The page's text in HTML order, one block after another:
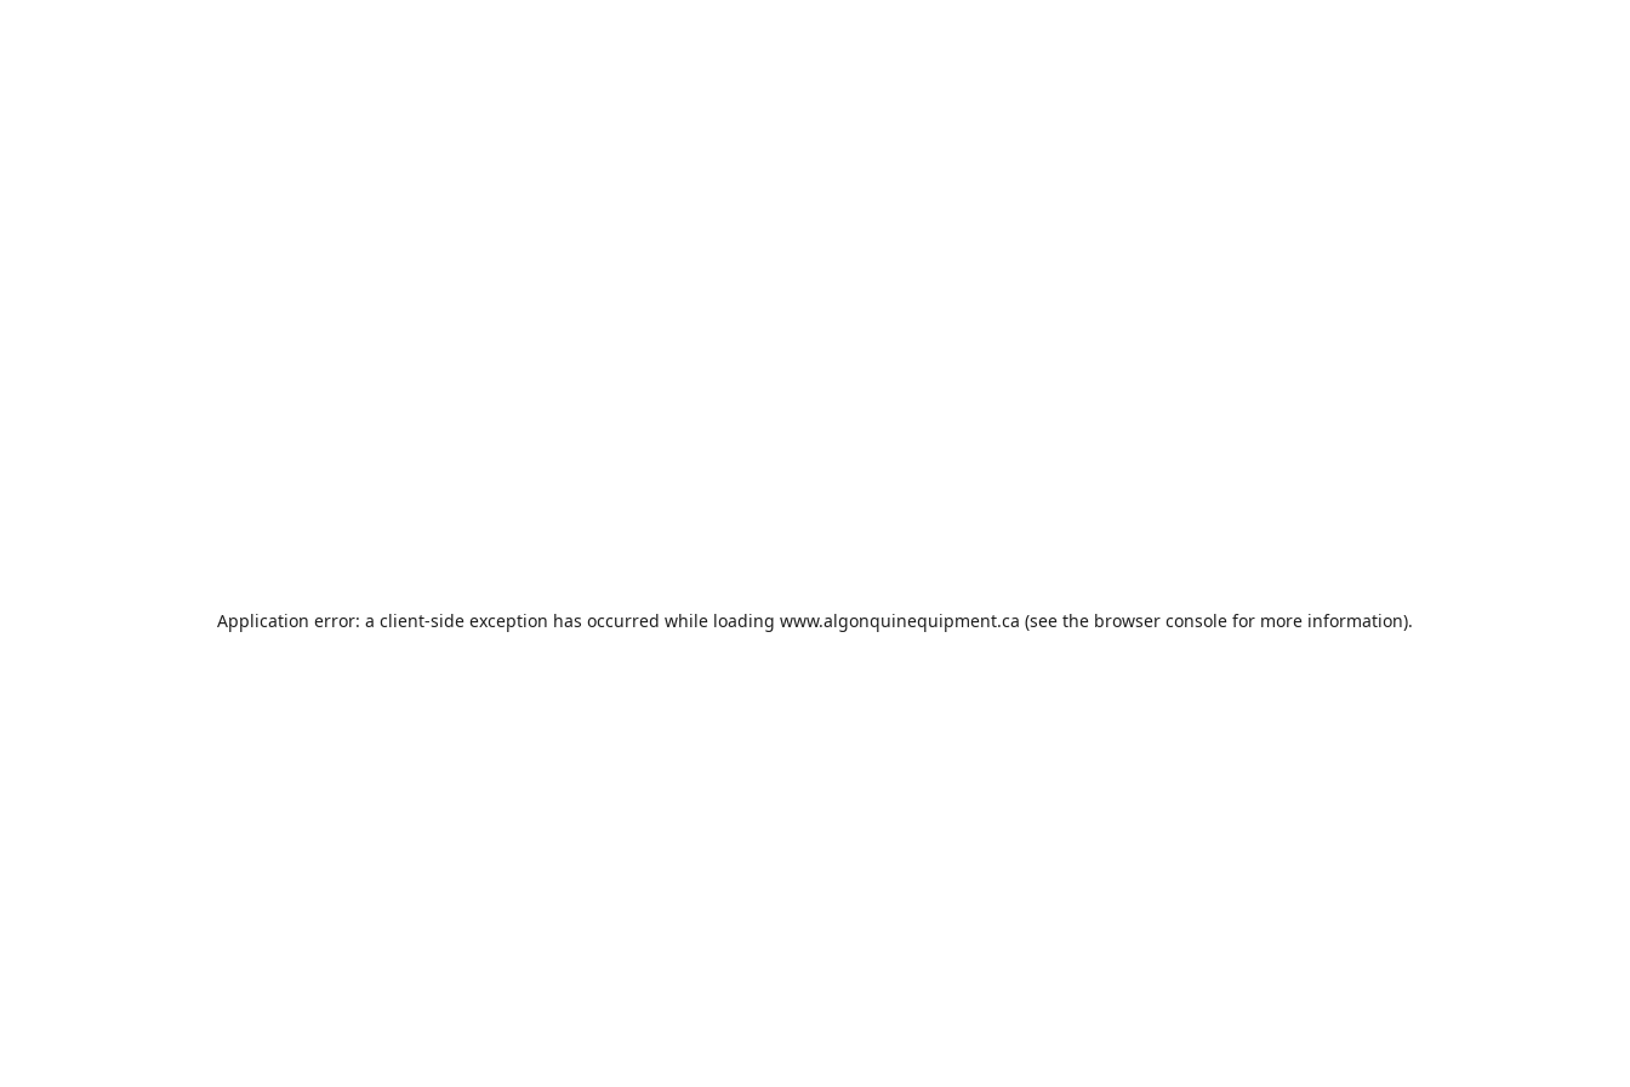
Application error: a client-side exception has occurred while loading www.algonquinequipment.ca (see the browser console for more information).